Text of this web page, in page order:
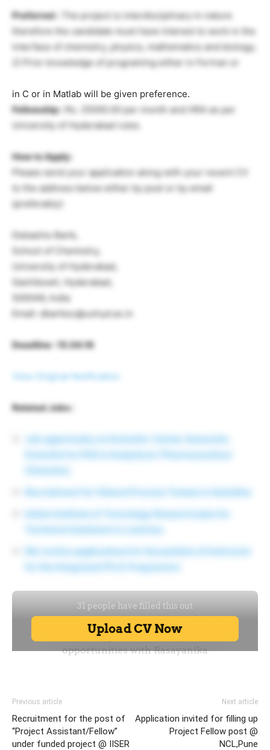
Preferred :
The project is interdisciplinary in nature
therefore the candidate must have interest to work in the
interface of chemistry, physics, mathematics and biology;
2) Prior knowledge of programing either in Fortran or
in C or in Matlab will be given preference.
Fellowship : Rs. 25000.00 per month and HRA as per
University of Hyderabad rules.
How to Apply:
Please send your application along with your recent CV
to the address below either by post or by email
(preferably):
Debashis Barik,
School of Chemistry,
University of Hyderabad,
Gachibowli, Hyderabad,
500046, India
Email: dbariksc@uohyd.ac.in
Deadline : 15.04.16
View Original Notification
Related Jobs :
Job opportunity as Scientist / Senior Associate
Scientist for PhD in Analytical / Pharmaceutical
Recruitment for Clinical Process Trainee in Quintiles
Indian Institute of Toxicology Research jobs for
Technical Assistant in Lucknow.
IISc invites applications for the position of Instructor
for the Integrated Ph.D. Programme
Previous article
Recruitment for the post of
“Project Assistant/Fellow”
under funded project @ IISER
Next article
Application invited for filling up
Project Fellow post @
NCL,Pune